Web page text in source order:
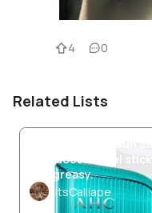
4 0
Related Lists
that doesn’t feel
and greasy.
ItsCalliape